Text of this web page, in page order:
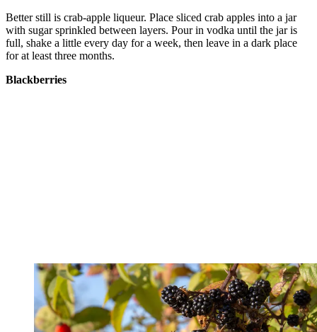
Better still is crab-apple liqueur. Place sliced crab apples into a jar
with sugar sprinkled between layers. Pour in vodka until the jar is
full, shake a little every day for a week, then leave in a dark place
for at least three months.
Blackberries